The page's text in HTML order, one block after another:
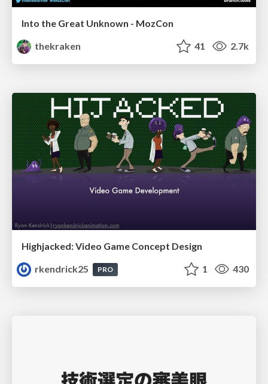
Into the Great Unknown - MozCon
thekraken
41 2.7k
Highjacked: Video Game Concept Design
rkendrick25
PRO 1 430